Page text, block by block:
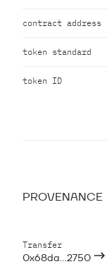
contract address
token standard
token ID
PROVENANCE
Transfer
0x68da...2750